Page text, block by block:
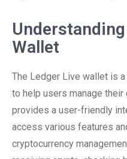
Wallet
The Ledger Live wallet is
to help users manage
provides a user-friendly
access various features
cryptocurrency